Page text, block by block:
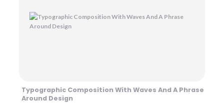
Typographic Composition With Waves And A Phrase
Around Design